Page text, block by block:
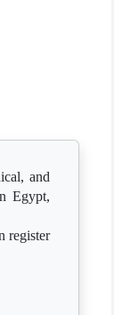
and
Egypt,
register